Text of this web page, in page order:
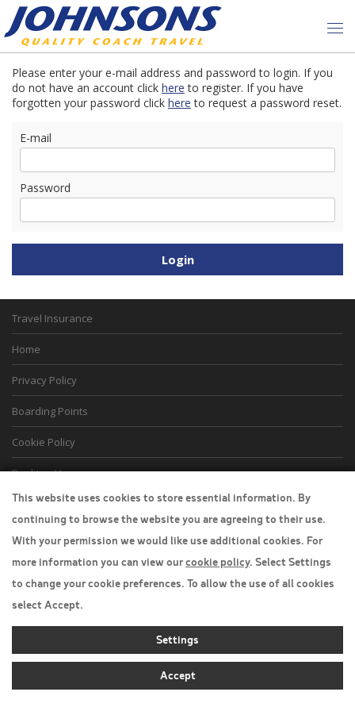
Please enter your e-mail address and password to login. If you
do not have an account click here to register. If you have
forgotten your password click here to request a password reset.
E-mail
Password
Travel Insurance
Home
Privacy Policy
Boarding Points
Cookie Policy
Desktop View
This website uses cookies to store essential information. By
continuing to browse the website you are agreeing to their use.
With your permission we would like use additional cookies. For
more information you can view ourcookie policy. Select Settings
to change your cookie preferences. To allow the use of all cookies
select Accept.
Settings
Accept